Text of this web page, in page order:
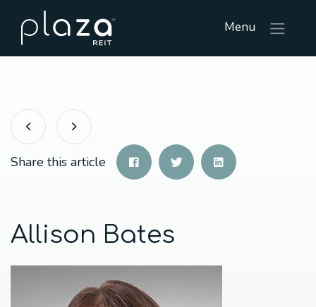
Menu
Share this article
Allison Bates